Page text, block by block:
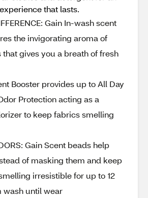
that lasts.
Gain In-wash scent
the invigorating aroma of
gives you a breath of fresh
Booster provides up to All Day
Protection acting as a
to keep fabrics smelling
Gain Scent beads help
of masking them and keep
irresistible for up to 12
wash until wear